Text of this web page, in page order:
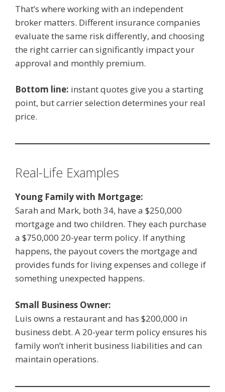
That’s where working with an independent
broker matters. Different insurance companies
evaluate the same risk differently, and choosing
the right carrier can significantly impact your
approval and monthly premium.
Bottom line: instant quotes give you a starting
point, but carrier selection determines your real
price.
Real-Life Examples
Young Family with Mortgage:
Sarah and Mark, both 34, have a $250,000
mortgage and two children. They each purchase
a $750,000 20-year term policy. If anything
happens, the payout covers the mortgage and
provides funds for living expenses and college if
something unexpected happens.
Small Business Owner:
Luis owns a restaurant and has $200,000 in
business debt. A 20-year term policy ensures his
family won’t inherit business liabilities and can
maintain operations.